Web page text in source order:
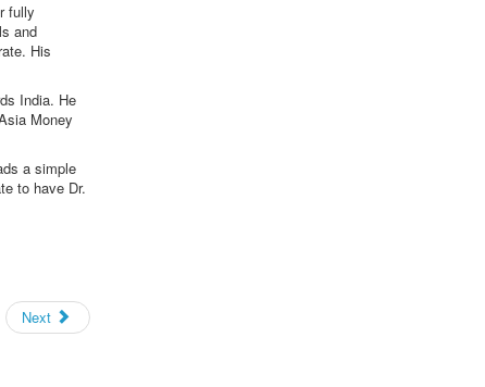
fully
and
His
India. He
Money
a simple
to have Dr.
Next